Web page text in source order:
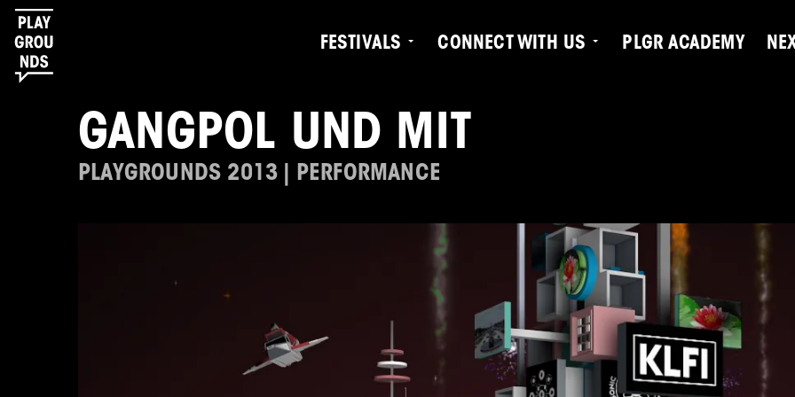
FESTIVALS CONNECT WITH US PLGR ACADEMY
GANGPOL UND MIT
PLAYGROUNDS 2013 | PERFORMANCE